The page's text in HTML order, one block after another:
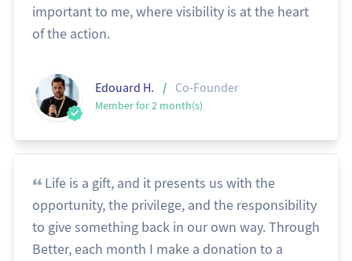
important to me, where visibility is at the heart
of the action.
Edouard H. / Co-Founder
Member for 2 month(s)
Life is a gift, and it presents us with the
opportunity, the privilege, and the responsibility
to give something back in our own way. Through
Better, each month I make a donation to a